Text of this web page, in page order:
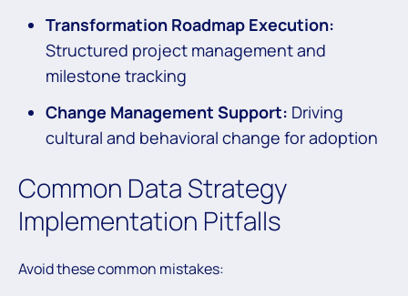
Transformation Roadmap Execution:
Structured project management and
milestone tracking
Change Management Support: Driving
cultural and behavioral change for adoption
Common Data Strategy
Implementation Pitfalls
Avoid these common mistakes: